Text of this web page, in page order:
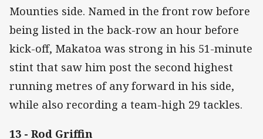
Mounties side. Named in the front row before
being listed in the back-row an hour before
kick-off, Makatoa was strong in his 51-minute
stint that saw him post the second highest
running metres of any forward in his side,
while also recording a team-high 29 tackles.
13 - Rod Griffin